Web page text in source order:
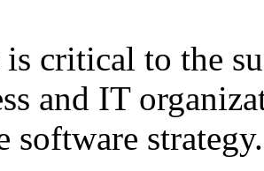
critical to the
and IT
software strategy.